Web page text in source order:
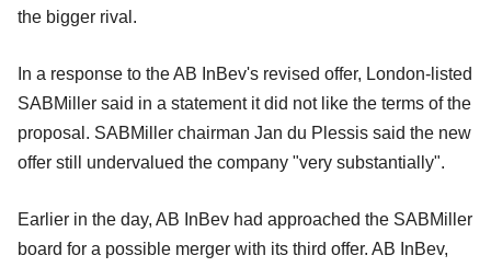
the bigger rival.
In a response to the AB InBev's revised offer, London-listed
SABMiller said in a statement it did not like the terms of the
proposal. SABMiller chairman Jan du Plessis said the new
offer still undervalued the company "very substantially".
Earlier in the day, AB InBev had approached the SABMiller
board for a possible merger with its third offer. AB InBev,